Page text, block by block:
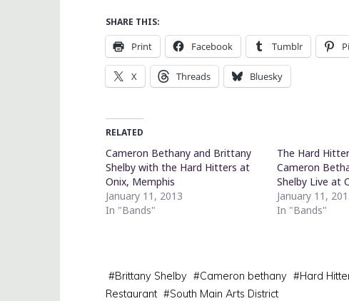
SHARE THIS:
Print Facebook Tumblr
X Threads Bluesky
RELATED
Cameron Bethany and Brittany
Shelby with the Hard Hitters at
Onix, Memphis
January 11, 2013
In "Bands"
The Hard
Cameron
Shelby Live at
January 11,
In "Bands"
#Brittany Shelby #Cameron bethany #Hard
Restaurant #South Main Arts District